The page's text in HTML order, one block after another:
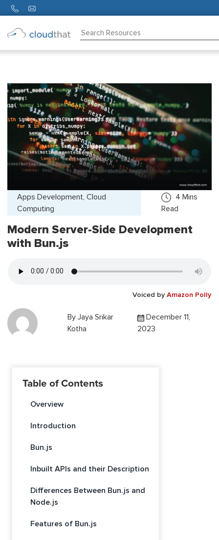
Partners
About
Us
Apps Development, Cloud
Computing
4 Mins
Read
Modern Server-Side Development
with Bun.js
Voiced by Amazon Polly
ByJaya Srikar
Kotha
December 11,
2023
Table of Contents
Overview
Introduction
Bun.js
Inbuilt APIs and their Description
Differences Between Bun.js and
Node.js
Features of Bun.js